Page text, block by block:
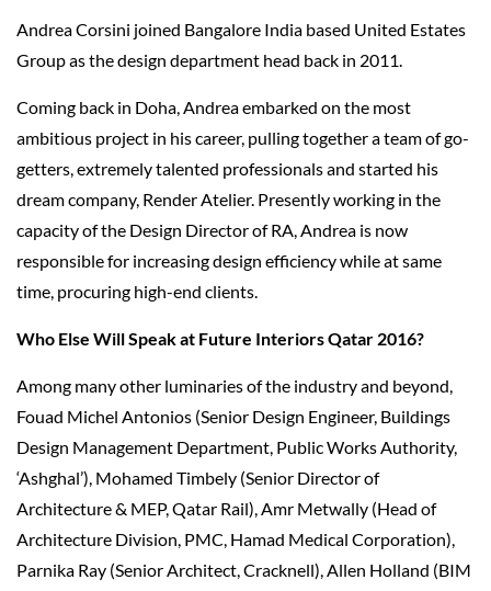
Andrea Corsini joined Bangalore India based United Estates
Group as the design department head back in 2011.
Coming back in Doha, Andrea embarked on the most
ambitious project in his career, pulling together a team of go-
getters, extremely talented professionals and started his
dream company, Render Atelier. Presently working in the
capacity of the Design Director of RA, Andrea is now
responsible for increasing design efficiency while at same
time, procuring high-end clients.
Who Else Will Speak at Future Interiors Qatar 2016?
Among many other luminaries of the industry and beyond,
Fouad Michel Antonios (Senior Design Engineer, Buildings
Design Management Department, Public Works Authority,
‘Ashghal’), Mohamed Timbely (Senior Director of
Architecture & MEP, Qatar Rail), Amr Metwally (Head of
Architecture Division, PMC, Hamad Medical Corporation),
Parnika Ray (Senior Architect, Cracknell), Allen Holland (BIM